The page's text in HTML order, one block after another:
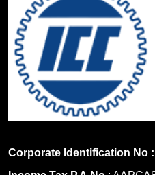
Corporate Identification No :